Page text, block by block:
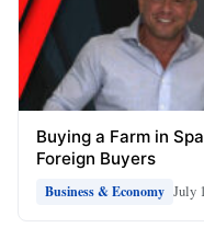
Buying a Farm in
Foreign Buyers
Business & Economy July